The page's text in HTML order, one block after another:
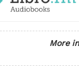
More